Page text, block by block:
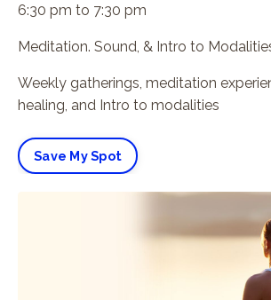
6:30 pm to 7:30 pm
Meditation. Sound, & Intro to
Weekly gatherings, meditation
healing, and Intro to modalities
Save My Spot